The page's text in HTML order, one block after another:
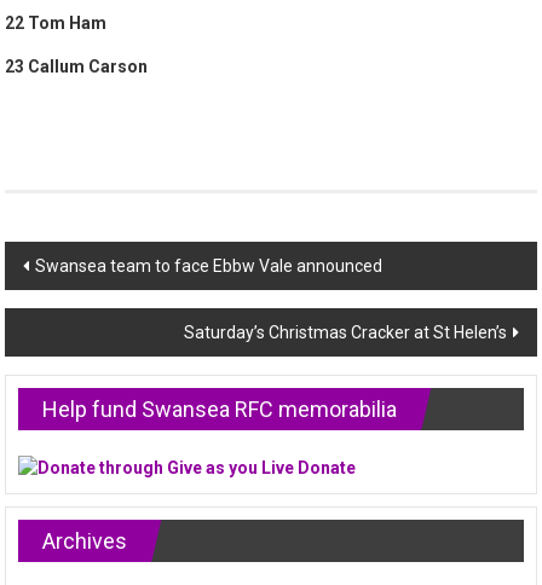
22 Tom Ham
23 Callum Carson
Post
navigation
Swansea team to face Ebbw Vale announced
Saturday’s Christmas Cracker at St Helen’s
Help fund Swansea RFC memorabilia
Archives